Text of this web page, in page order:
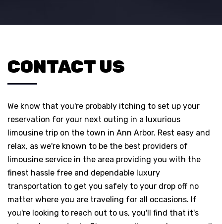
CONTACT US
We know that you're probably itching to set up your
reservation for your next outing in a luxurious
limousine trip on the town in Ann Arbor. Rest easy and
relax, as we're known to be the best providers of
limousine service in the area providing you with the
finest hassle free and dependable luxury
transportation to get you safely to your drop off no
matter where you are traveling for all occasions. If
you're looking to reach out to us, you'll find that it's